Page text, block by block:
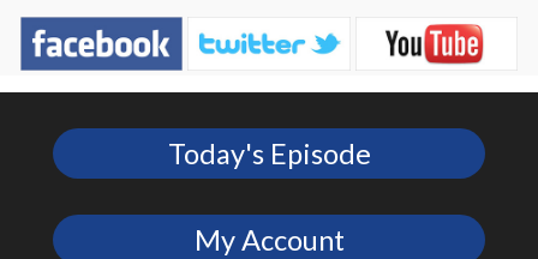
Today's Episode
My Account